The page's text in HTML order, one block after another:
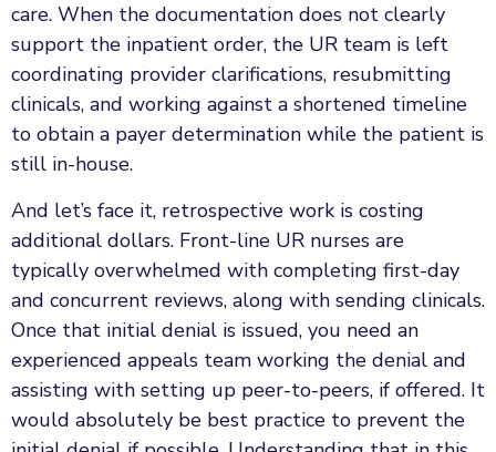
care. When the documentation does not clearly
support the inpatient order, the UR team is left
coordinating provider clarifications, resubmitting
clinicals, and working against a shortened timeline
to obtain a payer determination while the patient is
still in-house.
And let’s face it, retrospective work is costing
additional dollars. Front-line UR nurses are
typically overwhelmed with completing first-day
and concurrent reviews, along with sending clinicals.
Once that initial denial is issued, you need an
experienced appeals team working the denial and
assisting with setting up peer-to-peers, if offered. It
would absolutely be best practice to prevent the